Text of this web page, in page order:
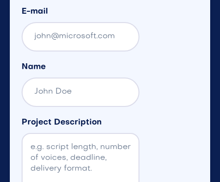
E-mail
Name
Project Description